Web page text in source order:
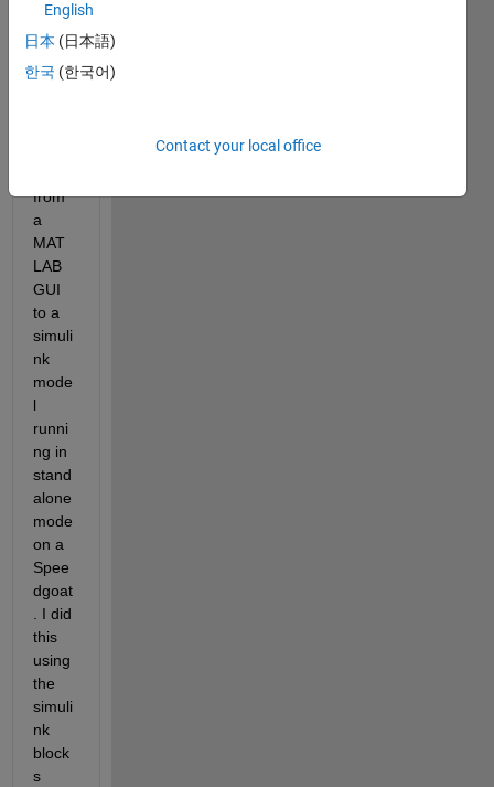
have
been
ng a
from
a
MAT
LAB
GUI
to a
simuli
nk
mode
l
runni
ng in
stand
alone
mode
on a
Spee
dgoat
. I did
this
using
the
simuli
nk
block
s
English
日本 (日本語)
한국 (한국어)
Contact your local office